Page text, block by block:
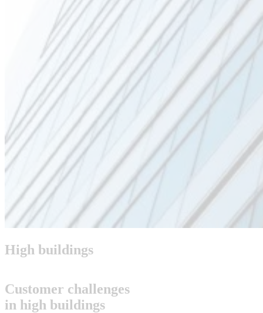
High buildings
Customer challenges
in high buildings